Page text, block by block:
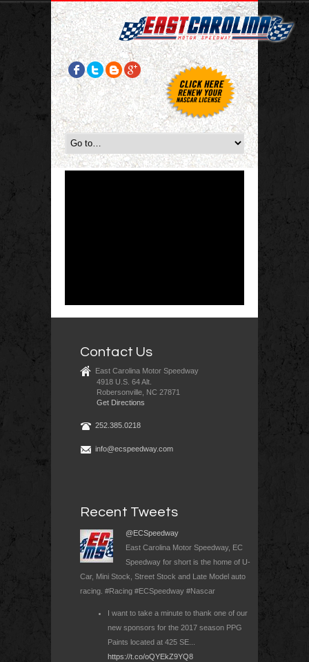
Contact Us
East Carolina Motor Speedway
4918 U.S. 64 Alt.
Robersonville, NC 27871
Get Directions
252.385.0218
info@ecspeedway.com
Recent Tweets
@ECSpeedway
East Carolina Motor Speedway, EC
Speedway for short is the home of U-
Car, Mini Stock, Street Stock and Late Model auto
racing. #Racing #ECSpeedway #Nascar
I want to take a minute to thank one of our
new sponsors for the 2017 season PPG
Paints located at 425 SE...
https://t.co/oQYEkZ9YQ8